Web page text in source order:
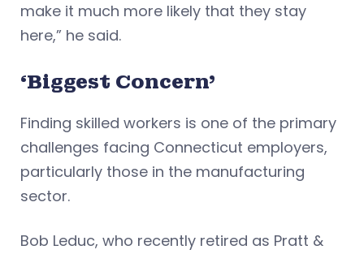
make it much more likely that they stay
here,” he said.
‘Biggest Concern’
Finding skilled workers is one of the primary
challenges facing Connecticut employers,
particularly those in the manufacturing
sector.
Bob Leduc, who recently retired as Pratt &